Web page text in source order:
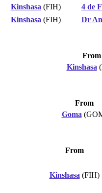
Kinshasa (FIH) 4 de
Kinshasa (FIH) Dr
From
Kinshasa
From
Goma
From
Kinshasa (FIH)